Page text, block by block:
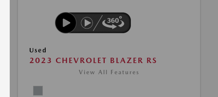
Used
2023 CHEVROLET BLAZER RS
View All Features